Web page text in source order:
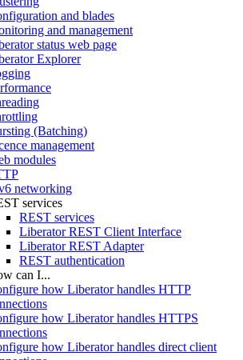
and blades
and management
status web page
Explorer
(Batching)
management
modules
networking
services
REST services
Liberator REST Client Interface
Liberator REST Adapter
REST authentication
can I...
how Liberator handles HTTP
how Liberator handles HTTPS
how Liberator handles direct client